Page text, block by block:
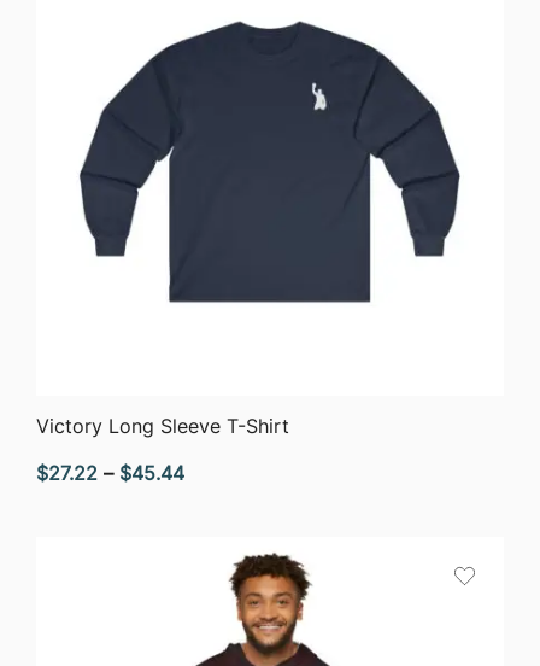
QUICK VIEW
Victory Long Sleeve T-Shirt
$27.22 – $45.44Price
through
$45.44